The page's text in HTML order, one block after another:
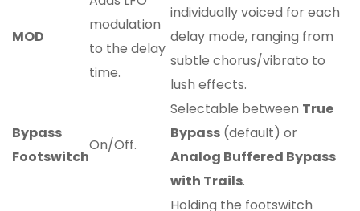
MOD
modulation
to the delay
time.
individually voiced for each
delay mode, ranging from
subtle chorus/vibrato to
lush effects.
Bypass
Footswitch
On/Off.
Selectable between True
Bypass (default) or
Analog Buffered Bypass
with Trails.
Holding the footswitch